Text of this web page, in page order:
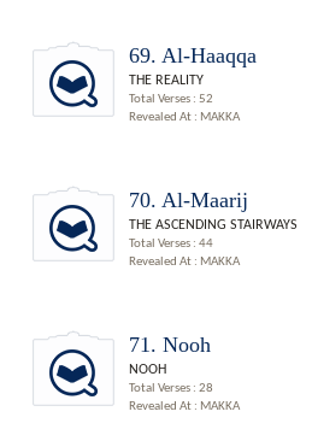
69. Al-Haaqqa
THE REALITY
Total Verses : 52
Revealed At : MAKKA
70. Al-Maarij
THE ASCENDING STAIRWAYS
Total Verses : 44
Revealed At : MAKKA
71. Nooh
NOOH
Total Verses : 28
Revealed At : MAKKA